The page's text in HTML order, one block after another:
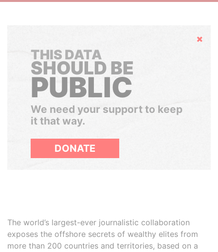
Hide
THIS DATA
SHOULD BE
PUBLIC
We need your support to keep
it that way.
DONATE
The world’s largest-ever journalistic collaboration
exposes the offshore secrets of wealthy elites from
more than 200 countries and territories, based on a